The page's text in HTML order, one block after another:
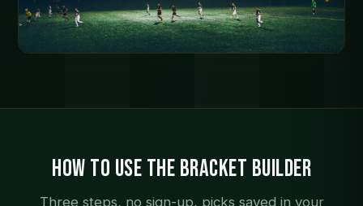
How to use the bracket builder
Three steps, no sign-up, picks saved in your